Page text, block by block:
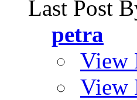
Last Post
petra
View
View